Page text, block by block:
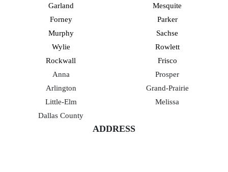
Garland
Mesquite
Forney
Parker
Murphy
Sachse
Wylie
Rowlett
Rockwall
Frisco
Anna
Prosper
Arlington
Grand-Prairie
Little-Elm
Melissa
Dallas County
ADDRESS